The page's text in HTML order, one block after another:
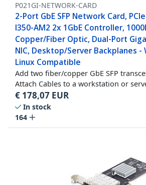
P021GI-NETWORK-CARD
2-Port GbE SFP Network Card,
I350-AM2 2x 1GbE Controller,
Copper/Fiber Optic, Dual-Port
NIC, Desktop/Server Backplanes -
Linux Compatible
Add two fiber/copper GbE SFP
Attach Cables to a workstation or
€ 178,07 EUR
In stock
164